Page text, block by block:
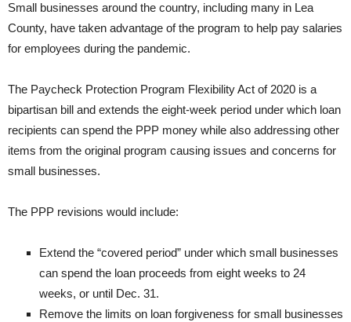
Small businesses around the country, including many in Lea
County, have taken advantage of the program to help pay salaries
for employees during the pandemic.
The Paycheck Protection Program Flexibility Act of 2020 is a
bipartisan bill and extends the eight-week period under which loan
recipients can spend the PPP money while also addressing other
items from the original program causing issues and concerns for
small businesses.
The PPP revisions would include:
Extend the “covered period” under which small businesses
can spend the loan proceeds from eight weeks to 24
weeks, or until Dec. 31.
Remove the limits on loan forgiveness for small businesses